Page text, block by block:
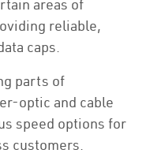
areas of
reliable,
caps.
parts of
optic and cable
speed options for
customers.